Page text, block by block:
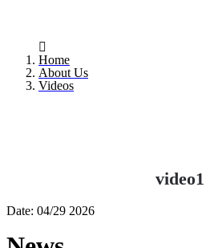
Home
About Us
Videos
video1
Date: 04/29 2026